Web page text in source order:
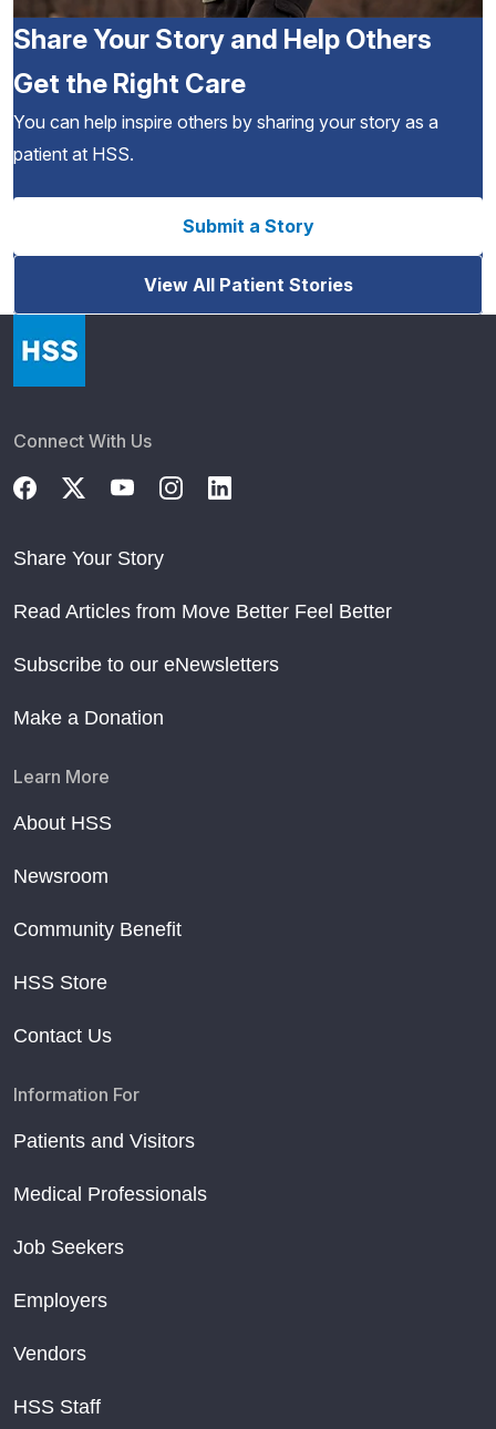
Share Your Story and Help Others
Get the Right Care
You can help inspire others by sharing your story as a
patient at HSS.
Submit a Story
View All Patient Stories
Connect With Us
Share Your Story
Read Articles from Move Better Feel Better
Subscribe to our eNewsletters
Make a Donation
Learn More
About HSS
Newsroom
Community Benefit
HSS Store
Contact Us
Information For
Patients and Visitors
Medical Professionals
Job Seekers
Employers
Vendors
HSS Staff